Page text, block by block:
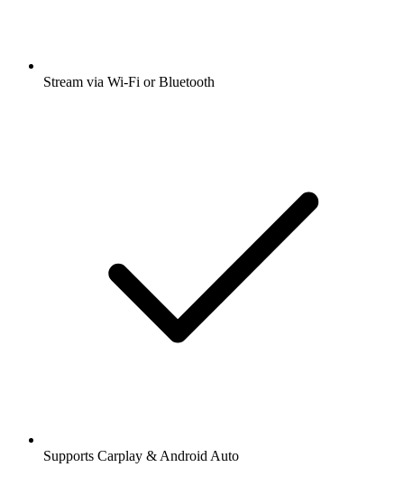
Stream via Wi-Fi or Bluetooth
Supports Carplay & Android Auto